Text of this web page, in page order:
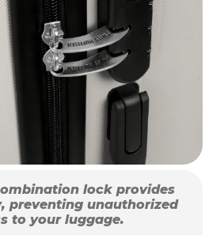
lock provides
preventing unauthorized
to your luggage.